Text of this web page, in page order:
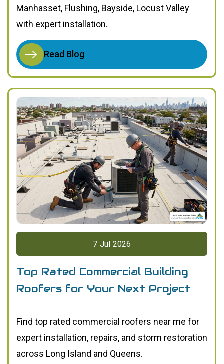
Manhasset, Flushing, Bayside, Locust Valley
with expert installation.
Read Blog
7 Jul 2026
Top Rated Commercial Building
Roofers for Your Next Project
Find top rated commercial roofers near me for
expert installation, repairs, and storm restoration
across Long Island and Queens.